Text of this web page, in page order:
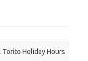
Torito Holiday Hours